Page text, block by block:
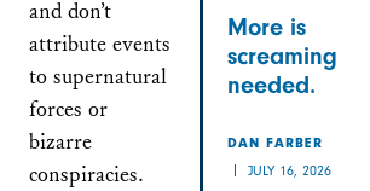
and don’t
attribute events
to supernatural
forces or
bizarre
conspiracies.
More is
screaming
needed.
DAN FARBER
JULY 16, 2026